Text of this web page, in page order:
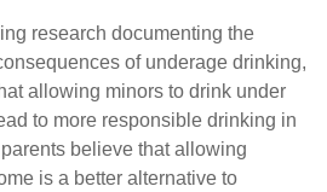
research documenting the
of underage drinking,
allowing minors to drink under
to more responsible drinking in
believe that allowing
is a better alternative to